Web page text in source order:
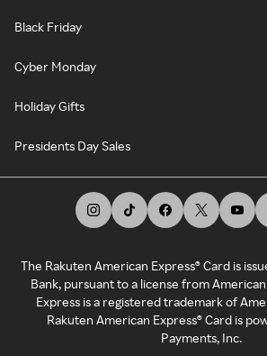
Black Friday
Cyber Monday
Holiday Gifts
Presidents Day Sales
The Rakuten American Express® Card is
Bank, pursuant to a license from
Express is a registered trademark of
Rakuten American Express® Card is
Payments, Inc.